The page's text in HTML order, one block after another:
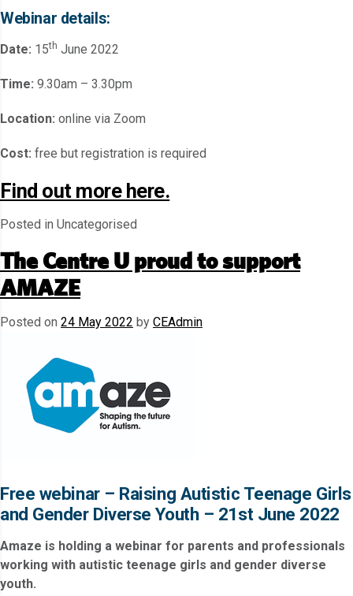
Webinar details:
Date: 15th June 2022
Time: 9.30am – 3.30pm
Location: online via Zoom
Cost: free but registration is required
Find out more here.
Posted in Uncategorised
The Centre U proud to support
AMAZE
Posted on 24 May 2022 by CEAdmin
Free webinar – Raising Autistic Teenage Girls
and Gender Diverse Youth – 21st June 2022
Amaze is holding a webinar for parents and professionals
working with autistic teenage girls and gender diverse
youth.